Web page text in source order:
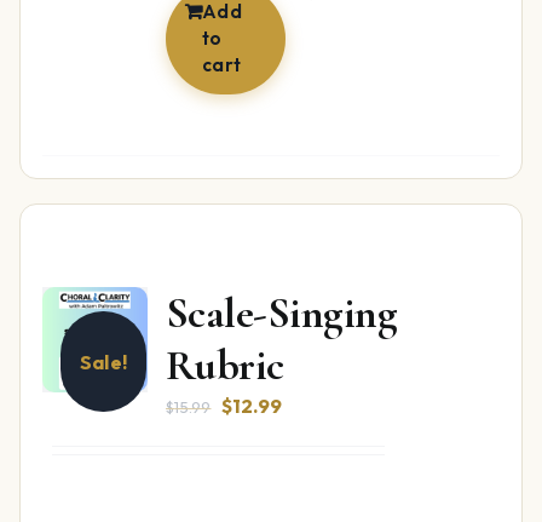
Add
to
cart
Sale!
Scale-Singing
Rubric
$15.99 Original
$12.99Current